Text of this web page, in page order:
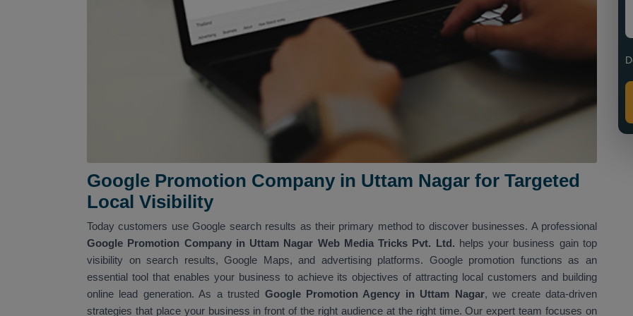
Google Promotion Company in Uttam Nagar for Targeted
Local Visibility
Today customers use Google search results as their primary method to discover businesses. A professional
Google Promotion Company in Uttam Nagar Web Media Tricks Pvt. Ltd. helps your business gain top
visibility on search results, Google Maps, and advertising platforms. Google promotion functions as an
essential tool that enables your business to achieve its objectives of attracting local customers and building
online lead generation. As a trusted Google Promotion Agency in Uttam Nagar, we create data-driven
strategies that place your business in front of the right audience at the right time. Our expert team focuses on